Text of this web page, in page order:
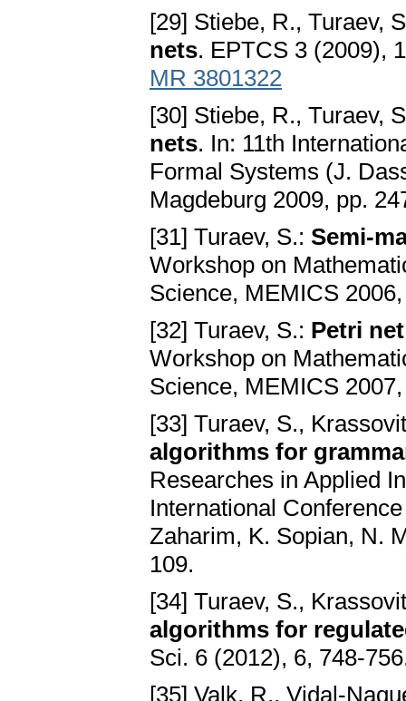
[29] Stiebe, R., Turaev,
nets. EPTCS 3 (2009),
MR 3801322
[30] Stiebe, R., Turaev,
nets. In: 11th
Formal Systems (J.
Magdeburg 2009, pp.
[31] Turaev, S.: Semi-
Workshop on
Science, MEMICS
[32] Turaev, S.: Petri
Workshop on
Science, MEMICS
[33] Turaev, S.,
algorithms for
Researches in Applied
International
Zaharim, K. Sopian, N.
109.
[34] Turaev, S.,
algorithms for
Sci. 6 (2012), 6, 748-
[35] Valk, R., Vidal-